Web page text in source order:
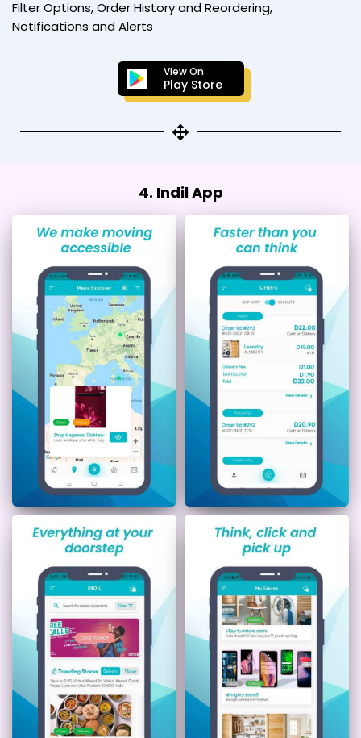
Filter Options, Order History and Reordering,
Notifications and Alerts
View On
Play Store
4. Indil App